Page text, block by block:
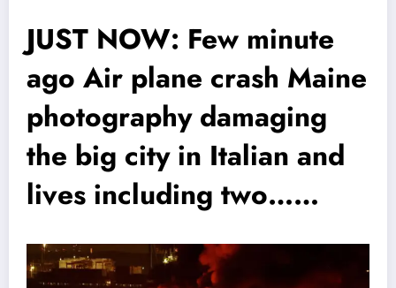
JUST NOW: Few minute
ago Air plane crash Maine
photography damaging
the big city in Italian and
lives including two……